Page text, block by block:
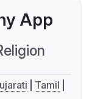
App
Tamil